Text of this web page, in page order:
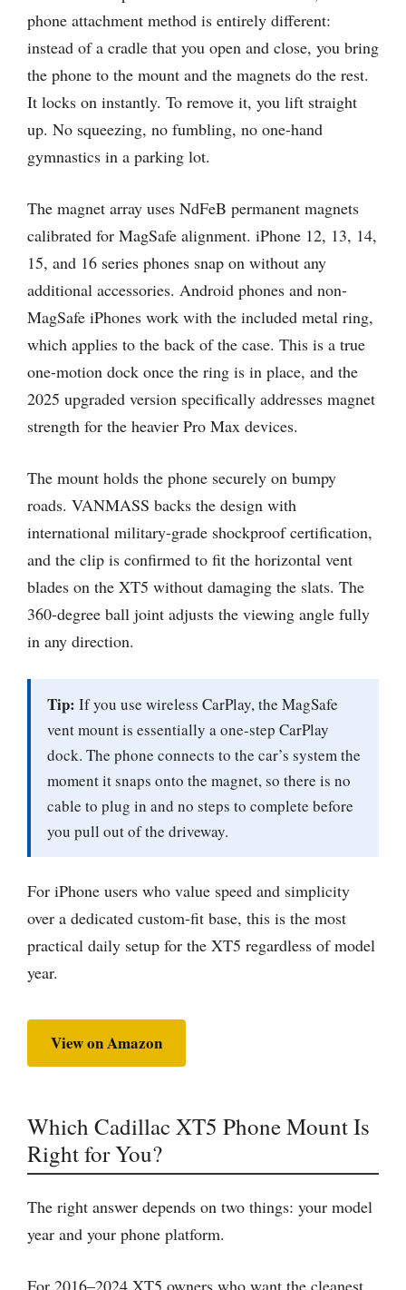
phone attachment method is entirely different:
instead of a cradle that you open and close, you bring
the phone to the mount and the magnets do the rest.
It locks on instantly. To remove it, you lift straight
up. No squeezing, no fumbling, no one-hand
gymnastics in a parking lot.
The magnet array uses NdFeB permanent magnets
calibrated for MagSafe alignment. iPhone 12, 13, 14,
15, and 16 series phones snap on without any
additional accessories. Android phones and non-
MagSafe iPhones work with the included metal ring,
which applies to the back of the case. This is a true
one-motion dock once the ring is in place, and the
2025 upgraded version specifically addresses magnet
strength for the heavier Pro Max devices.
The mount holds the phone securely on bumpy
roads. VANMASS backs the design with
international military-grade shockproof certification,
and the clip is confirmed to fit the horizontal vent
blades on the XT5 without damaging the slats. The
360-degree ball joint adjusts the viewing angle fully
in any direction.
Tip: If you use wireless CarPlay, the MagSafe
vent mount is essentially a one-step CarPlay
dock. The phone connects to the car’s system the
moment it snaps onto the magnet, so there is no
cable to plug in and no steps to complete before
you pull out of the driveway.
For iPhone users who value speed and simplicity
over a dedicated custom-fit base, this is the most
practical daily setup for the XT5 regardless of model
year.
View on Amazon
Which Cadillac XT5 Phone Mount Is
Right for You?
The right answer depends on two things: your model
year and your phone platform.